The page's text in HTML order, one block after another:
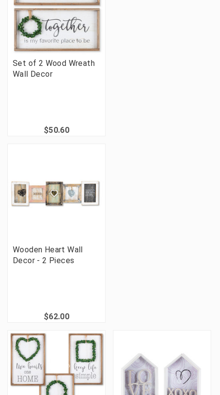
Set of 2 Wood Wreath
Wall Decor
$50.60
Wooden Heart Wall
Decor - 2 Pieces
$62.00